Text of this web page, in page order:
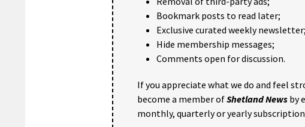
Bookmark posts to read later;
Exclusive curated weekly newsletter;
Hide membership messages;
Comments open for discussion.
If you appreciate what we do and feel
become a member ofShetland News by
monthly, quarterly or yearly